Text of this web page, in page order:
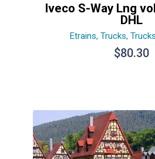
Iveco S-Way Lng
DHL
Etrains, Trucks,
$80.30